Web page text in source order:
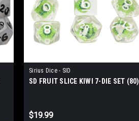
Sirius Dice - SID
SD FRUIT SLICE KIWI 7-DIE SET (80)
$19.99